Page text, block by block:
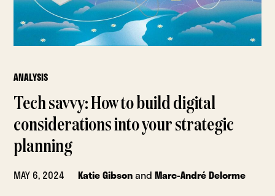
ANALYSIS
Tech savvy: How to build digital
considerations into your strategic
planning
MAY 6, 2024 Katie GibsonandMarc-André Delorme